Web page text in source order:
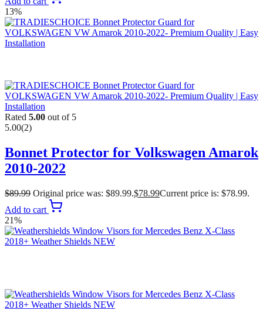
13%
Rated 5.00 out of 5
5.00(2)
Bonnet Protector for Volkswagen Amarok
2010-2022
$89.99 Original price was: $89.99.$78.99Current price is: $78.99.
Add to cart
21%